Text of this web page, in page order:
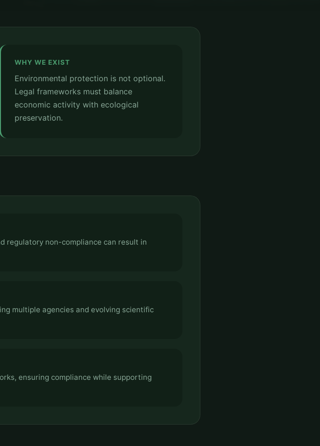
WHY WE EXIST
Environmental protection is not optional.
Legal frameworks must balance
economic activity with ecological
preservation.
regulatory non-compliance can result in
multiple agencies and evolving scientific
ensuring compliance while supporting